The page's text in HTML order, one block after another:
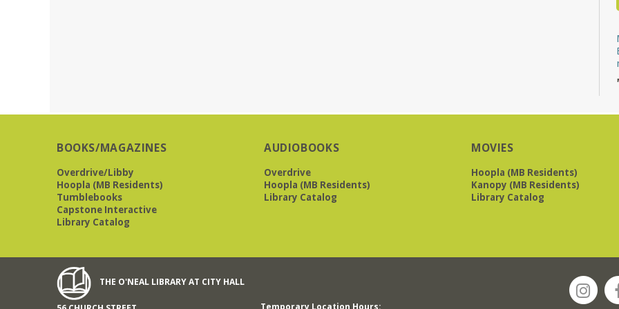
BOOKS/MAGAZINES
Overdrive/Libby
Hoopla (MB Residents)
Tumblebooks
Capstone Interactive
Library Catalog
AUDIOBOOKS
Overdrive
Hoopla (MB Residents)
Library Catalog
MOVIES
Hoopla (MB Residents)
Kanopy (MB Residents)
Library Catalog
THE O'NEAL LIBRARY AT CITY HALL